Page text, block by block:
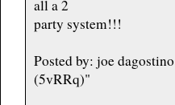
all a 2
party system!!!
Posted by: joe
(5vRRq)"